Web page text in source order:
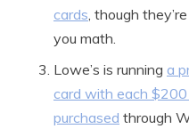
cards , though
you math.
Lowe’s is running a
card with each
purchased through